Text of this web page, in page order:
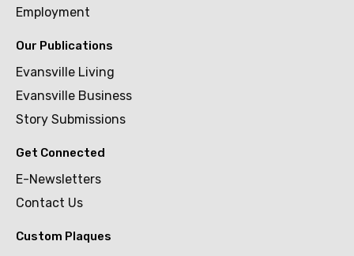
Employment
Our Publications
Evansville Living
Evansville Business
Story Submissions
Get Connected
E-Newsletters
Contact Us
Custom Plaques